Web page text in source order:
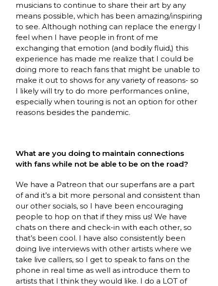
musicians to continue to share their art by any
means possible, which has been amazing/inspiring
to see. Although nothing can replace the energy I
feel when I have people in front of me
exchanging that emotion (and bodily fluid,) this
experience has made me realize that I could be
doing more to reach fans that might be unable to
make it out to shows for any variety of reasons- so
I likely will try to do more performances online,
especially when touring is not an option for other
reasons besides the pandemic.
What are you doing to maintain connections
with fans while not be able to be on the road?
We have a Patreon that our superfans are a part
of and it’s a bit more personal and consistent than
our other socials, so I have been encouraging
people to hop on that if they miss us! We have
chats on there and check-in with each other, so
that’s been cool. I have also consistently been
doing live interviews with other artists where we
take live callers, so I get to speak to fans on the
phone in real time as well as introduce them to
artists that I think they would like. I do a LOT of